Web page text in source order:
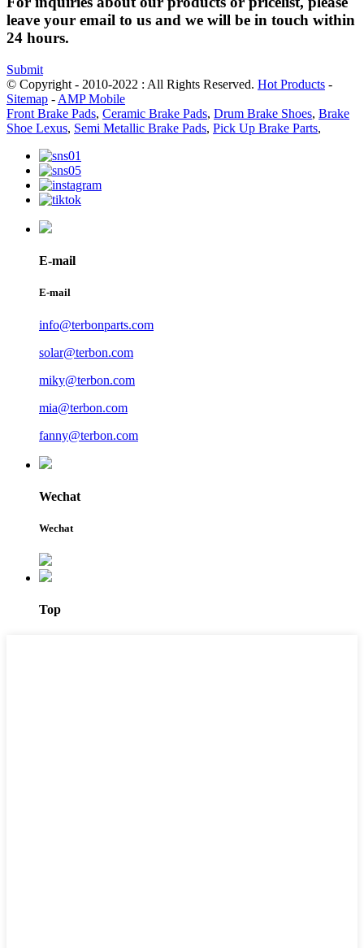
leave your email to us and we will be in touch within
24 hours.
Submit
© Copyright - 2010-2022 : All Rights Reserved. Hot Products -
Sitemap - AMP Mobile
Front Brake Pads, Ceramic Brake Pads, Drum Brake Shoes, Brake
Shoe Lexus, Semi Metallic Brake Pads, Pick Up Brake Parts,
E-mail
E-mail
info@terbonparts.com
solar@terbon.com
miky@terbon.com
mia@terbon.com
fanny@terbon.com
Wechat
Wechat
Top